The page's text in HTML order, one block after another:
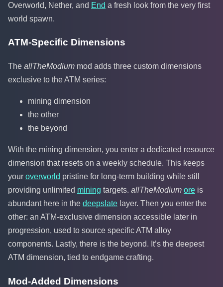
Overworld, Nether, and End a fresh look from the very first
world spawn.
ATM-Specific Dimensions
The allTheModium mod adds three custom dimensions
exclusive to the ATM series:
mining dimension
the other
the beyond
With the mining dimension, you enter a dedicated resource
dimension that resets on a weekly schedule. This keeps
your overworld pristine for long-term building while still
providing unlimited mining targets. allTheModium ore is
abundant here in the deepslate layer. Then you enter the
other: an ATM-exclusive dimension accessible later in
progression, used to source specific ATM alloy
components. Lastly, there is the beyond. It’s the deepest
ATM dimension, tied to endgame crafting.
Mod-Added Dimensions